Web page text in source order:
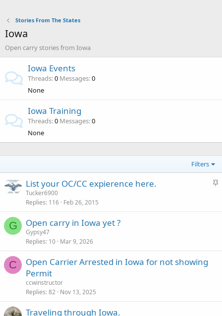
Stories From The States
Iowa
Open carry stories from Iowa
Iowa Events
Threads 0 Messages 0
None
Iowa Training
Threads 0 Messages 0
None
Filters
S
List your OC/CC expierence here.
Tucker6900
Replies 116 Feb 26, 2015
G Open carry in Iowa yet ?
Gypsy47
Replies 10 Mar 9, 2026
C
Open Carrier Arrested in Iowa for not showing
Permit
ccwinstructor
Replies 82 Nov 13, 2025
Traveling through Iowa.